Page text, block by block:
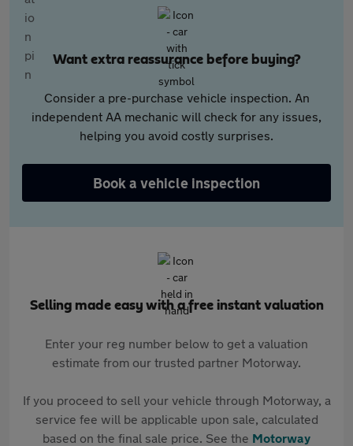
Want extra reassurance before buying?
Consider a pre-purchase vehicle inspection. An
independent AA mechanic will check for any issues,
helping you avoid costly surprises.
Book a vehicle inspection
Selling made easy with a free instant valuation
Enter your reg number below to get a valuation
estimate from our trusted partner Motorway.
If you proceed to sell your vehicle through Motorway, a
service fee will be applicable upon sale, calculated
based on the final sale price. See the Motorway